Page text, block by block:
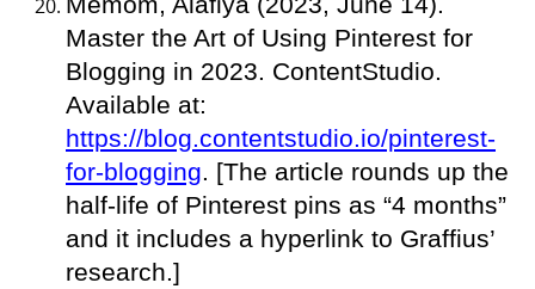
Master the Art of Using Pinterest for
Blogging in 2023. ContentStudio.
Available at:
https://blog.contentstudio.io/pinterest-
for-blogging. [The article rounds up the
half-life of Pinterest pins as “4 months”
and it includes a hyperlink to Graffius’
research.]